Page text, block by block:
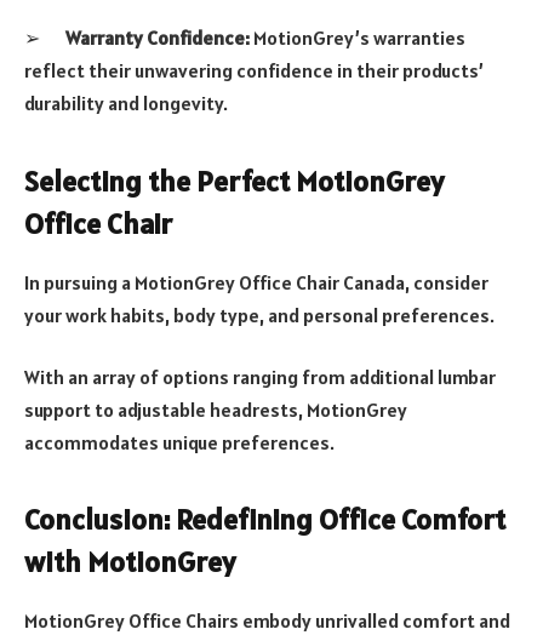
➢ Warranty Confidence: MotionGrey’s warranties
reflect their unwavering confidence in their products’
durability and longevity.
Selecting the Perfect MotionGrey
Office Chair
In pursuing a MotionGrey Office Chair Canada, consider
your work habits, body type, and personal preferences.
With an array of options ranging from additional lumbar
support to adjustable headrests, MotionGrey
accommodates unique preferences.
Conclusion: Redefining Office Comfort
with MotionGrey
MotionGrey Office Chairs embody unrivalled comfort and